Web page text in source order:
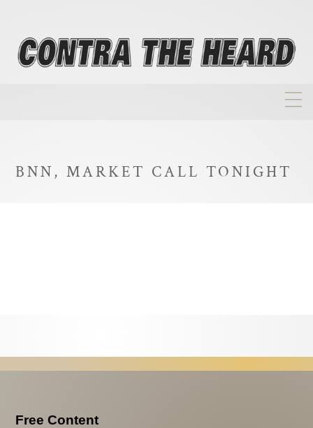
Biographies
Subscribe
Email Issues
BNN, MARKET CALL TONIGHT
Free Content